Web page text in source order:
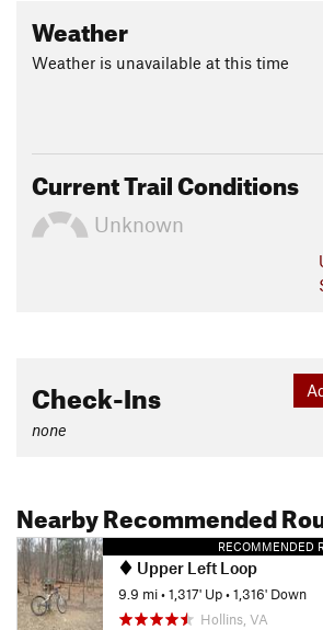
Weather
Weather is unavailable at this time
Current Trail Conditions
Unknown
Check-Ins
none
Nearby Recommended
RECOMMENDED
Upper Left Loop
9.9 mi•1,317' Up•1,316' Down
Hollins, VA